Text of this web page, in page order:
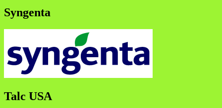
Syngenta
Talc USA